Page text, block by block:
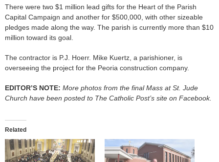
There were two $1 million lead gifts for the Heart of the Parish
Capital Campaign and another for $500,000, with other sizeable
pledges made along the way. The parish is currently more than $10
million toward its goal.
The contractor is P.J. Hoerr. Mike Kuertz, a parishioner, is
overseeing the project for the Peoria construction company.
EDITOR’S NOTE: More photos from the final Mass at St. Jude
Church have been posted to The Catholic Post’s site on Facebook.
Related